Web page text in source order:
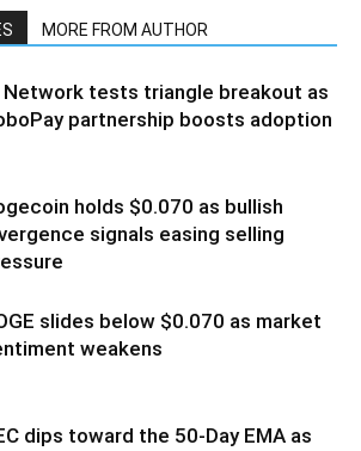
MORE FROM AUTHOR
Network tests triangle breakout as
partnership boosts adoption
holds $0.070 as bullish
signals easing selling
slides below $0.070 as market
weakens
dips toward the 50-Day EMA as